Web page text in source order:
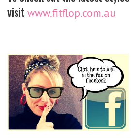
visit www.fitflop.com.au